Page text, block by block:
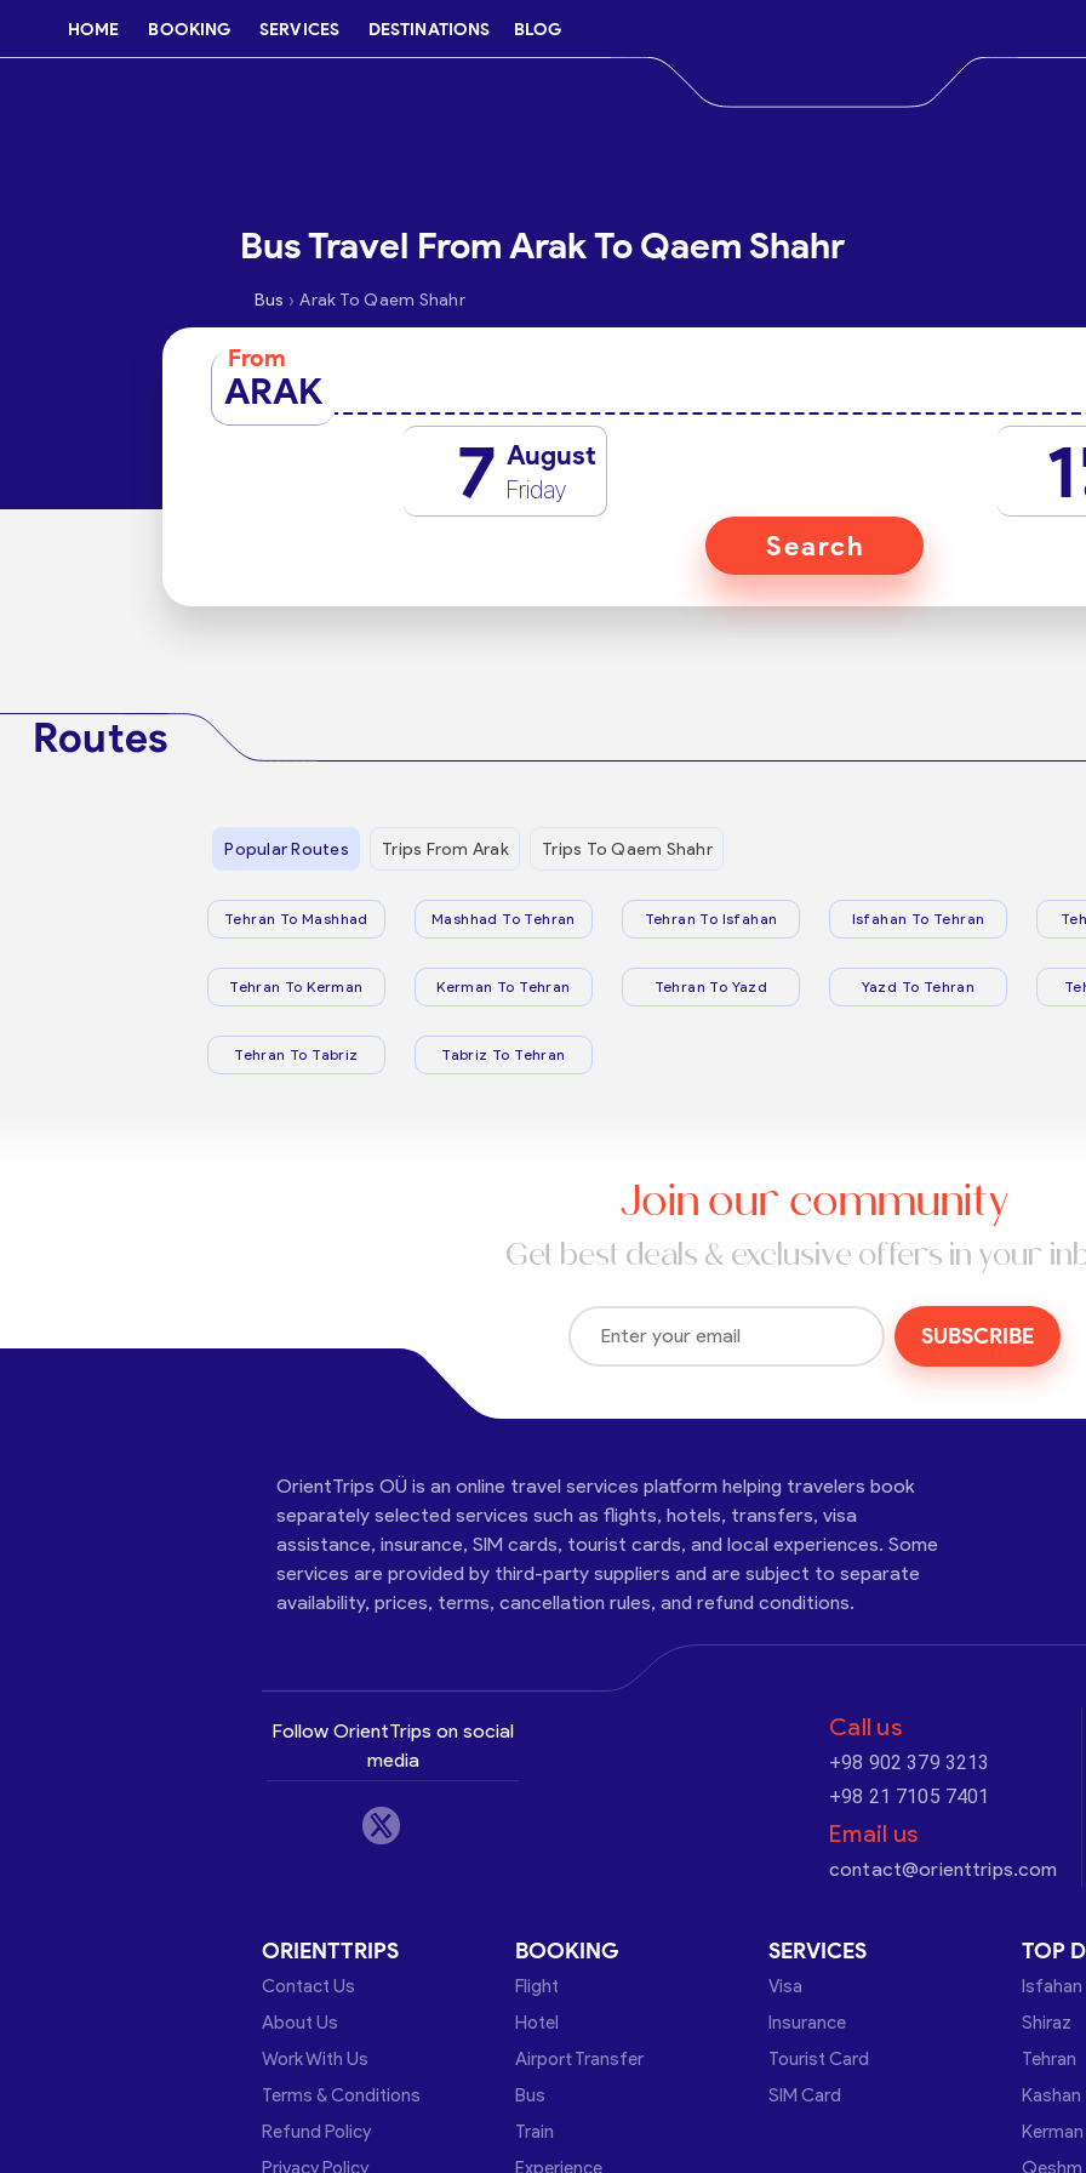
HOME BOOKING SERVICES DESTINATIONS BLOG
Bus Travel From Arak To Qaem Shahr
Bus › Arak To Qaem Shahr
From
ARAK
7 August
Friday 1
Search
Routes
Popular Routes Trips From Arak Trips To Qaem Shahr
Tehran To Mashhad Mashhad To Tehran Tehran To Isfahan Isfahan To Tehran
Tehran To Kerman Kerman To Tehran Tehran To Yazd Yazd To Tehran
Tehran To Tabriz Tabriz To Tehran
Join our community
Get best deals & exclusive offers in your
SUBSCRIBE
OrientTrips OÜ is an online travel services platform helping travelers book
separately selected services such as flights, hotels, transfers, visa
assistance, insurance, SIM cards, tourist cards, and local experiences. Some
services are provided by third-party suppliers and are subject to separate
availability, prices, terms, cancellation rules, and refund conditions.
Follow OrientTrips on social
media
Call us
+98 902 379 3213
+98 21 7105 7401
Email us
contact@orienttrips.com
ORIENTTRIPS
Contact Us
About Us
Work With Us
Terms & Conditions
Refund Policy
Privacy Policy
BOOKING
Flight
Hotel
Airport Transfer
Bus
Train
Experience
SERVICES
Visa
Insurance
Tourist Card
SIM Card
TOP
Isfahan
Shiraz
Tehran
Kashan
Kerman
Qeshm